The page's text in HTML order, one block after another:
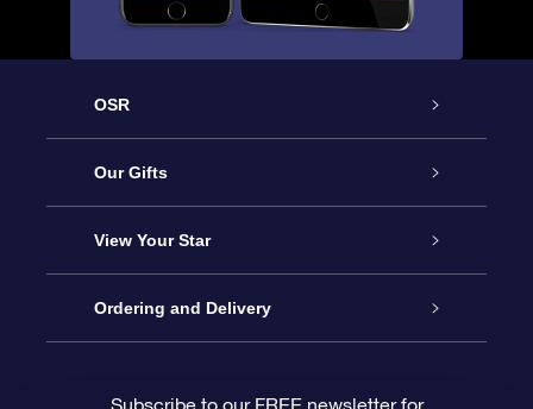
OSR
Service
About us
Contact us
Our Gifts
Online Star Gift
OSR Gift Pack
View Your Star
Star Register
Ordering and Delivery
Subscribe to our FREE newsletter for